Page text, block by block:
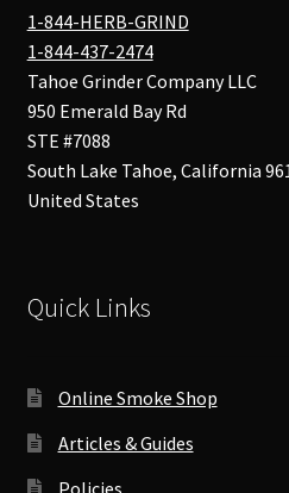
1-844-HERB-GRIND
1-844-437-2474
Tahoe Grinder Company LLC
950 Emerald Bay Rd
STE #7088
South Lake Tahoe, California
United States
Quick Links
Online Smoke Shop
Articles & Guides
Policies